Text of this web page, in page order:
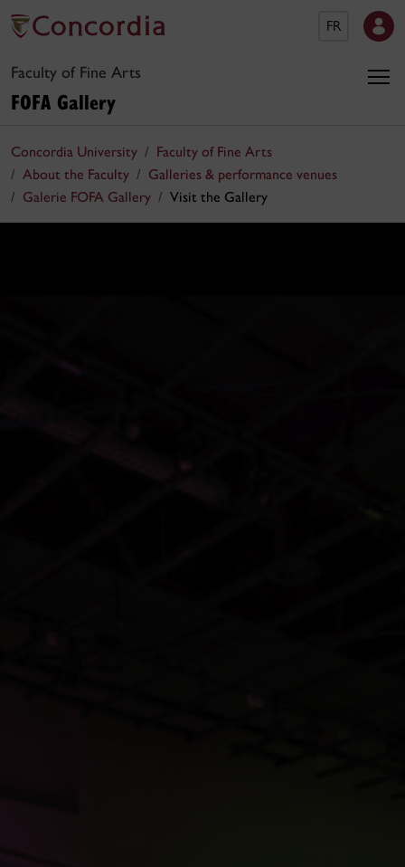
FR
Faculty of Fine Arts
FOFA Gallery
Concordia University
Faculty of Fine Arts
About the Faculty
Galleries & performance venues
Galerie FOFA Gallery
Visit the Gallery